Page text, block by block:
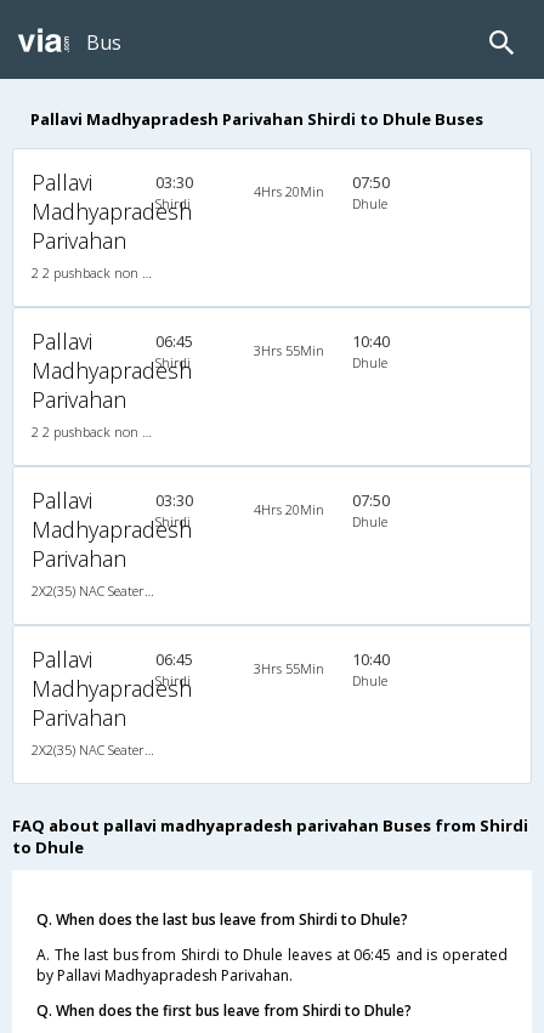
Bus
Pallavi Madhyapradesh Parivahan Shirdi to Dhule Buses
Pallavi
Madhyapradesh
Parivahan
03:30
Shirdi
4Hrs 20Min 07:50
Dhule
Pallavi
Madhyapradesh
Parivahan
06:45
Shirdi
3Hrs 55Min 10:40
Dhule
Pallavi
Madhyapradesh
Parivahan
03:30
Shirdi
4Hrs 20Min 07:50
Dhule
Pallavi
Madhyapradesh
Parivahan
06:45
Shirdi
3Hrs 55Min 10:40
Dhule
FAQ about pallavi madhyapradesh parivahan Buses from Shirdi
to Dhule
Q. When does the last bus leave from Shirdi to Dhule?
A. The last bus from Shirdi to Dhule leaves at 06:45 and is operated
by Pallavi Madhyapradesh Parivahan.
Q. When does the first bus leave from Shirdi to Dhule?